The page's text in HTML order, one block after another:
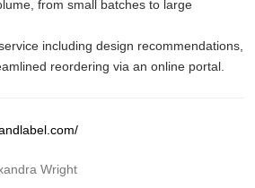
from small batches to large
including design recommendations,
reordering via an online portal.
Wright